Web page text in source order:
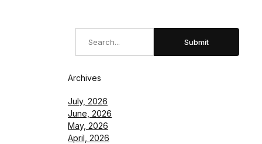
Submit
Archives
July, 2026
June, 2026
May, 2026
April, 2026